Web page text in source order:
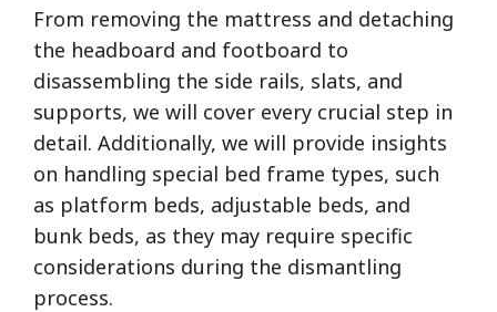
From removing the mattress and detaching
the headboard and footboard to
disassembling the side rails, slats, and
supports, we will cover every crucial step in
detail. Additionally, we will provide insights
on handling special bed frame types, such
as platform beds, adjustable beds, and
bunk beds, as they may require specific
considerations during the dismantling
process.